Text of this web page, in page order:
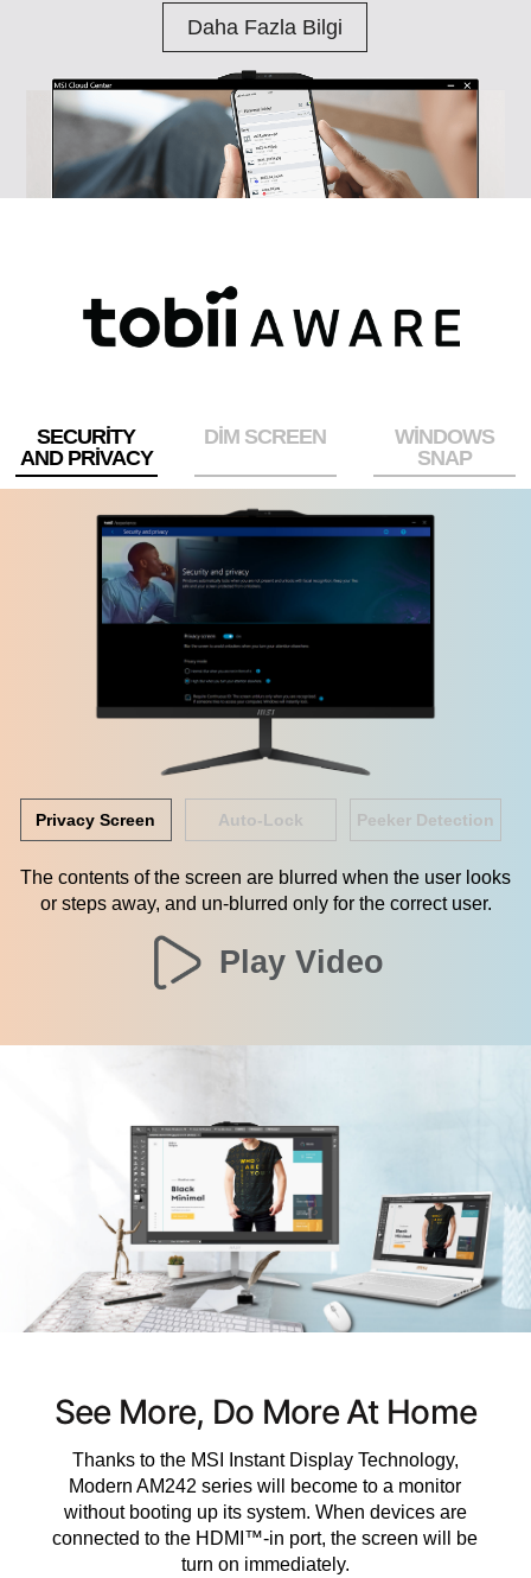
Daha Fazla Bilgi
SECURITY
AND PRIVACY
DIM SCREEN
WINDOWS
SNAP
Privacy Screen Auto-Lock Peeker Detection
The contents of the screen are blurred when the user looks
or steps away, and un-blurred only for the correct user.
Play Video
See More, Do More At Home
Thanks to the MSI Instant Display Technology,
Modern AM242 series will become to a monitor
without booting up its system. When devices are
connected to the HDMI™-in port, the screen will be
turn on immediately.